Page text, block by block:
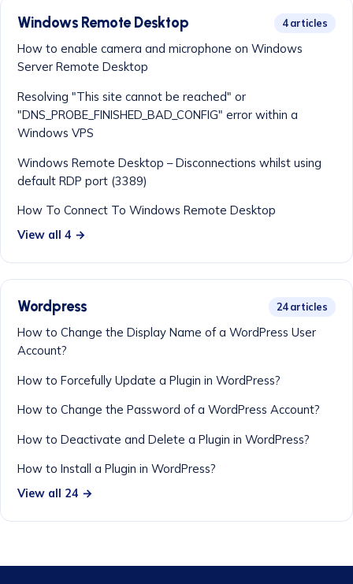
Windows Remote Desktop 4 articles
How to enable camera and microphone on Windows
Server Remote Desktop
Resolving "This site cannot be reached" or
"DNS_PROBE_FINISHED_BAD_CONFIG" error within a
Windows VPS
Windows Remote Desktop – Disconnections whilst using
default RDP port (3389)
How To Connect To Windows Remote Desktop
View all 4 →
Wordpress 24 articles
How to Change the Display Name of a WordPress User
Account?
How to Forcefully Update a Plugin in WordPress?
How to Change the Password of a WordPress Account?
How to Deactivate and Delete a Plugin in WordPress?
How to Install a Plugin in WordPress?
View all 24 →